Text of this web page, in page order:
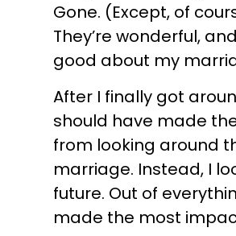
Gone. (Except, of
They’re wonderful,
good about my
After I finally got
should have made
from looking around
marriage. Instead, I
future. Out of
made the most